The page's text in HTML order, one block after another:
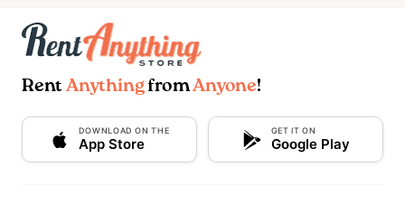
Rent AnythingfromAnyone!
DOWNLOAD ON THE
App Store
GET IT ON
Google Play